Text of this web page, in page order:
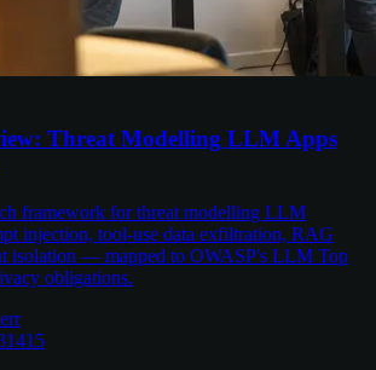
Threat Modelling LLM Apps
framework for threat modelling LLM
injection, tool-use data exfiltration, RAG
isolation — mapped to OWASP's LLM Top
obligations.
1415